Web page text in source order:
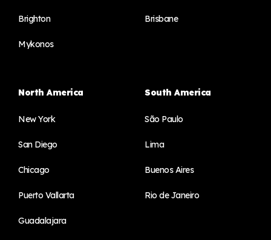
Brighton
Mykonos
Brisbane
North America
New York
San Diego
Chicago
Puerto Vallarta
Guadalajara
South America
São Paulo
Lima
Buenos Aires
Rio de Janeiro